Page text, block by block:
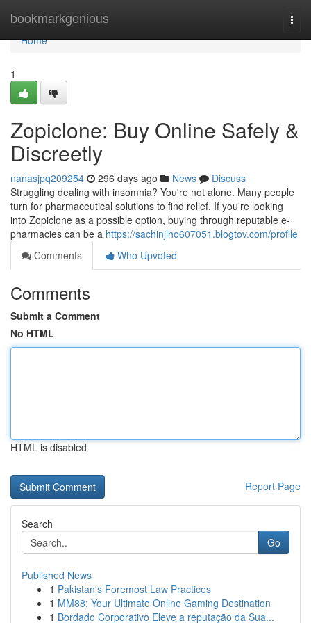
bookmarkgenious
Home
Home
1
Zopiclone: Buy Online Safely &
Discreetly
nanasjpq209254 296 days ago News
Discuss
Struggling dealing with insomnia? You're not alone. Many people
turn for pharmaceutical solutions to find relief. If you're looking
into Zopiclone as a possible option, buying through reputable e-
pharmacies can be a https://sachinjlho607051.blogtov.com/profile
Comments
Who Upvoted
Comments
Submit a Comment
No HTML
HTML is disabled
Report Page
Search
Go
Published News
1 Pakistan's Foremost Law Practices
1 MM88: Your Ultimate Online Gaming Destination
1 Bordado Corporativo Eleve a reputação da Sua...